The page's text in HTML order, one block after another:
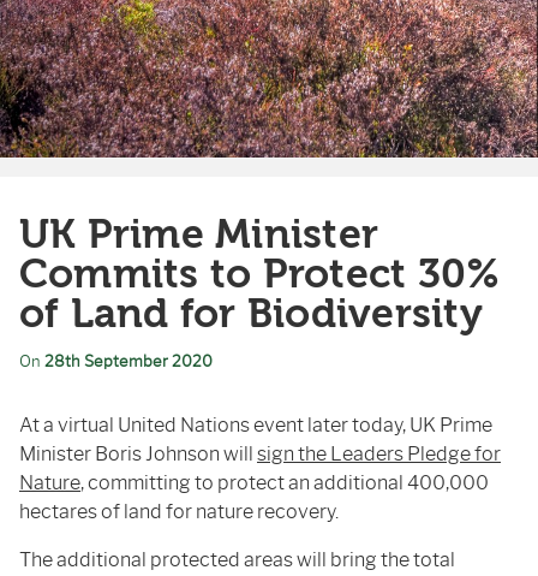
UK Prime Minister
Commits to Protect 30%
of Land for Biodiversity
On 28th September 2020
At a virtual United Nations event later today, UK Prime
Minister Boris Johnson will sign the Leaders Pledge for
Nature, committing to protect an additional 400,000
hectares of land for nature recovery.
The additional protected areas will bring the total